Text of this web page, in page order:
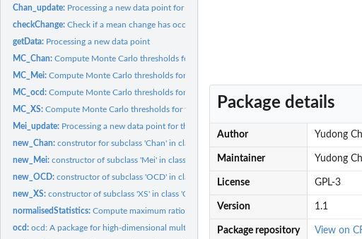
Chan_update: Processing a new data point for the 'Chan' class
checkChange:Check if a mean change has occurred.
getData: Processing a new data point
MC_Chan:Compute Monte Carlo thresholds for the Chan method
MC_Mei:Compute Monte Carlo thresholds for the Mei method
MC_ocd:Compute Monte Carlo thresholds for the OCD method
MC_XS:Compute Monte Carlo thresholds for the XS method
Mei_update: Processing a new data point for the 'Mei' class
new_Chan:construtor for subclass 'Chan' in class 'ChangepointDetector'
new_Mei:constructor of subclass 'Mei' in class 'ChangepointDetector'
new_OCD:constructor of subclass 'OCD' in class 'ChangepointDetector'
new_XS:constructor of subclass 'XS' in class 'ChangepointDetector'
normalisedStatistics:Compute maximum ratio between detection statistic and its...
ocd:ocd: A package for high-dimensional multiscale online...
Package details
Author Yudong
Maintainer Yudong
License GPL-3
Version 1.1
Package repository View on